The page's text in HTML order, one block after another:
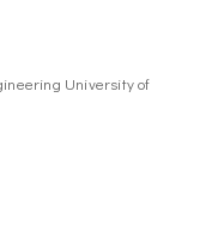
University of